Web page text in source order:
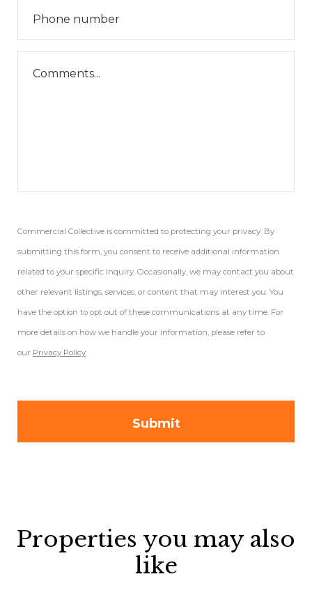
Commercial Collective is committed to protecting your privacy. By
submitting this form, you consent to receive additional information
related to your specific inquiry. Occasionally, we may contact you about
other relevant listings, services, or content that may interest you. You
have the option to opt out of these communications at any time. For
more details on how we handle your information, please refer to
our Privacy Policy.
Properties you may also
like